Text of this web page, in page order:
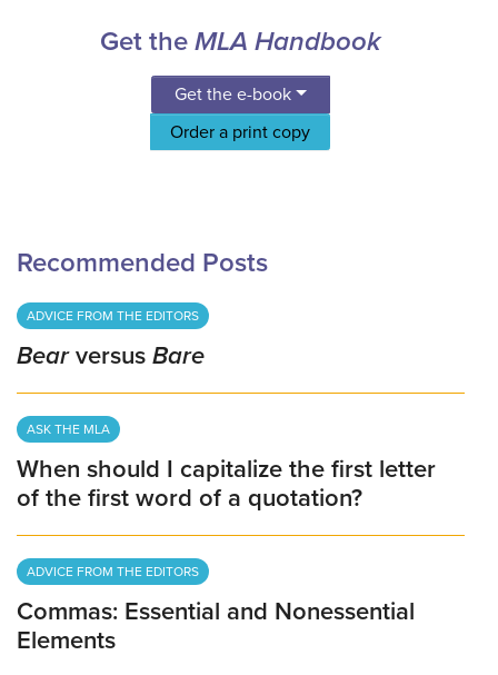
Get the MLA Handbook
Get the e-book
Order a print copy
Recommended Posts
ADVICE FROM THE EDITORS
Bearversus Bare
ASK THE MLA
When should I capitalize the first letter
of the first word of a quotation?
ADVICE FROM THE EDITORS
Commas: Essential and Nonessential
Elements